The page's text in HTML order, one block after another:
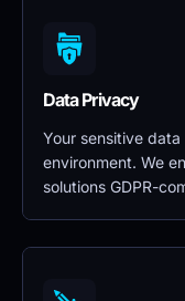
Data Privacy
Your sensitive
environment. We
solutions GDPR-